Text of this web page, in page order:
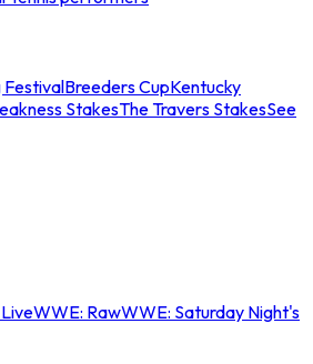
FestivalBreeders CupKentucky
StakesThe Travers StakesSee
WWE: RawWWE: Saturday Night's